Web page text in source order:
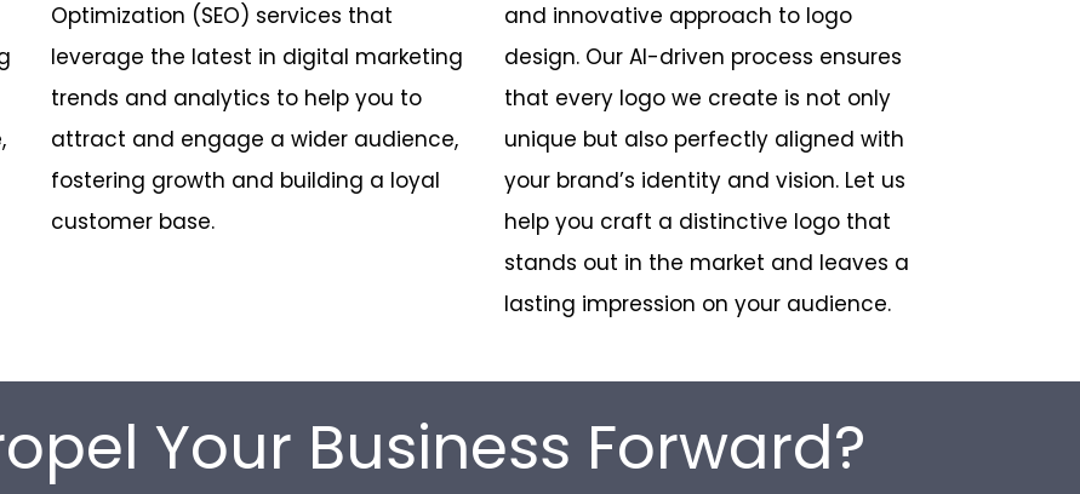
Optimization (SEO) services that
leverage the latest in digital marketing
trends and analytics to help you to
attract and engage a wider audience,
fostering growth and building a loyal
customer base.
and innovative approach to logo
design. Our AI-driven process ensures
that every logo we create is not only
unique but also perfectly aligned with
your brand’s identity and vision. Let us
help you craft a distinctive logo that
stands out in the market and leaves a
lasting impression on your audience.
Your Business Forward?